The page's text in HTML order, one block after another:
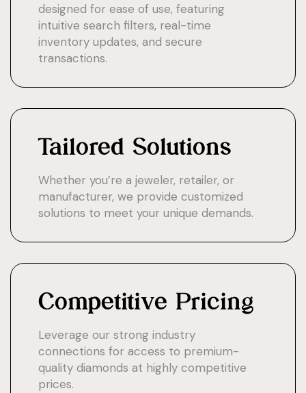
designed for ease of use, featuring
intuitive search filters, real-time
inventory updates, and secure
transactions.
Tailored Solutions
Whether you’re a jeweler, retailer, or
manufacturer, we provide customized
solutions to meet your unique demands.
Competitive Pricing
Leverage our strong industry
connections for access to premium-
quality diamonds at highly competitive
prices.